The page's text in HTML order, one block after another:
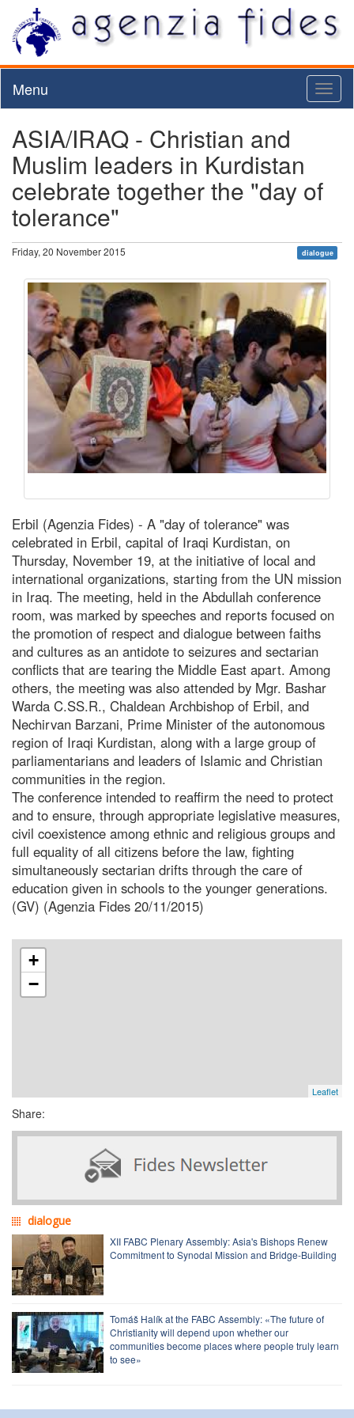
Menu
ASIA/IRAQ - Christian and
Muslim leaders in Kurdistan
celebrate together the "day of
tolerance"
Friday, 20 November 2015 dialogue
Erbil (Agenzia Fides) - A "day of tolerance" was
celebrated in Erbil, capital of Iraqi Kurdistan, on
Thursday, November 19, at the initiative of local and
international organizations, starting from the UN mission
in Iraq. The meeting, held in the Abdullah conference
room, was marked by speeches and reports focused on
the promotion of respect and dialogue between faiths
and cultures as an antidote to seizures and sectarian
conflicts that are tearing the Middle East apart. Among
others, the meeting was also attended by Mgr. Bashar
Warda C.SS.R., Chaldean Archbishop of Erbil, and
Nechirvan Barzani, Prime Minister of the autonomous
region of Iraqi Kurdistan, along with a large group of
parliamentarians and leaders of Islamic and Christian
communities in the region.
The conference intended to reaffirm the need to protect
and to ensure, through appropriate legislative measures,
civil coexistence among ethnic and religious groups and
full equality of all citizens before the law, fighting
simultaneously sectarian drifts through the care of
education given in schools to the younger generations.
(GV) (Agenzia Fides 20/11/2015)
+
−
Leaflet
Share:
dialogue
XII FABC Plenary Assembly: Asia's Bishops Renew
Commitment to Synodal Mission and Bridge-Building
Tomáš Halík at the FABC Assembly: «The future of
Christianity will depend upon whether our
communities become places where people truly learn
to see»